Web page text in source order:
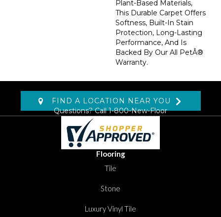
Plant-Based Materials,
This Durable Carpet Offers
Softness, Built-In Stain
Protection, Long-Lasting
Performance, And Is
Backed By Our All PetÂ®
Warranty.
FIND A LOCATION NEAR YOU
Questions? Call1-800-New-Floor
Flooring
Tile
Stone
Luxury Vinyl Tile